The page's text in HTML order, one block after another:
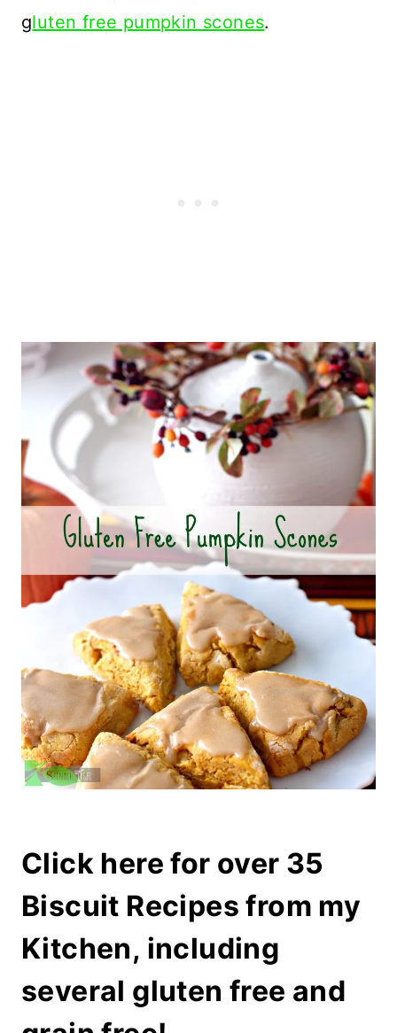
gluten free pumpkin scones.
Click here for over 35
Biscuit Recipes from my
Kitchen, including
several gluten free and